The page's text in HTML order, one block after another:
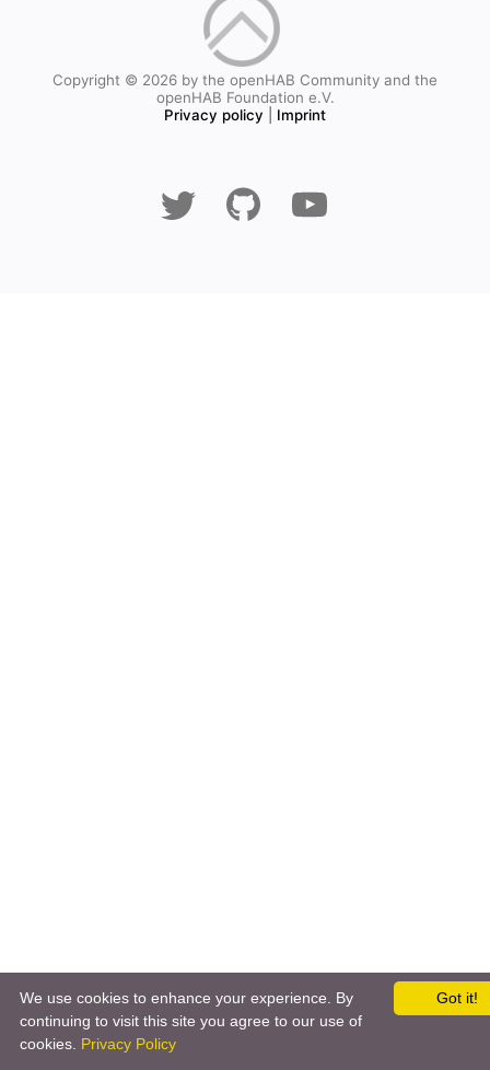
Copyright © 2026 by the openHAB Community and the
openHAB Foundation e.V.
Privacy policy
Imprint
Got it!
We use cookies to enhance your experience. By
continuing to visit this site you agree to our use of
cookies. Privacy Policy